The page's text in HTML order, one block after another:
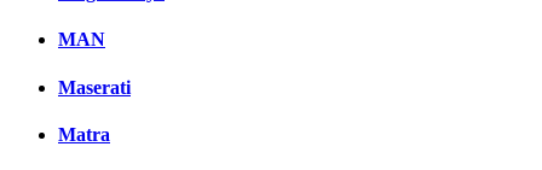
MAN
Maserati
Matra